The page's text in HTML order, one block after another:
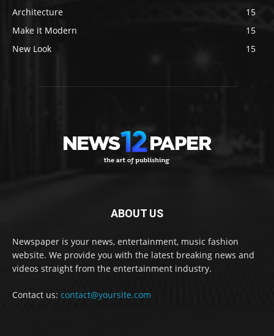
Architecture
15
Make it Modern
15
New Look
15
ABOUT US
Newspaper is your news, entertainment, music fashion
website. We provide you with the latest breaking news and
videos straight from the entertainment industry.
Contact us: contact@yoursite.com